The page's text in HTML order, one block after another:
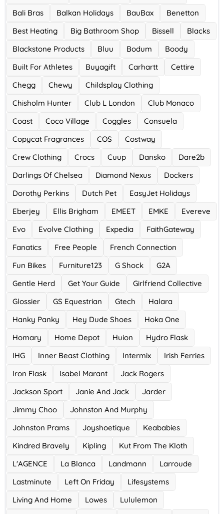
Bali Bras
Balkan Holidays BauBax
Benetton
Best Heating
Big Bathroom Shop Bissell
Blacks
Blackstone Products
Bluu Bodum
Boody
Built For Athletes
Buyagift Carhartt
Cettire
Chegg
Chewy
Childsplay Clothing
Chisholm Hunter
Club L London
Club Monaco
Coast
Coco Village Coggles
Consuela
Copycat Fragrances
COS
Costway
Crew Clothing
Crocs Cuup Dansko
Dare2b
Darlings Of Chelsea
Diamond Nexus
Dockers
Dorothy Perkins
Dutch Pet
EasyJet Holidays
Eberjey
Ellis Brigham EMEET EMKE
Evereve
Evo
Evolve Clothing Expedia
FaithGateway
Fanatics
Free People
French Connection
Fun Bikes
Furniture123 G Shock
G2A
Gentle Herd
Get Your Guide
Girlfriend Collective
Glossier
GS Equestrian Gtech
Halara
Hanky Panky
Hey Dude Shoes
Hoka One
Homary
Home Depot Huion
Hydro Flask
IHG
Inner Beast Clothing Intermix
Irish Ferries
Iron Flask
Isabel Marant
Jack Rogers
Jackson Sport
Janie And Jack
Jarder
Jimmy Choo
Johnston And Murphy
Johnston Prams
Joyshoetique
Keababies
Kindred Bravely
Kipling
Kut From The Kloth
L'AGENCE
La Blanca Landmann
Larroude
Lastminute
Left On Friday
Lifesystems
Living And Home
Lowes
Lululemon